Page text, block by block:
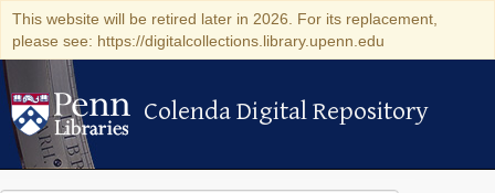
This website will be retired later in 2026. For its replacement,
please see: https://digitalcollections.library.upenn.edu
Colenda Digital Repository
Colenda Digital Repository